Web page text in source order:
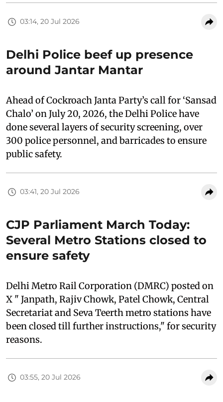
03:14, 20 Jul 2026
Delhi Police beef up presence
around Jantar Mantar
Ahead of Cockroach Janta Party’s call for ‘Sansad
Chalo’ on July 20, 2026, the Delhi Police have
done several layers of security screening, over
300 police personnel, and barricades to ensure
public safety.
03:41, 20 Jul 2026
CJP Parliament March Today:
Several Metro Stations closed to
ensure safety
Delhi Metro Rail Corporation (DMRC) posted on
X " Janpath, Rajiv Chowk, Patel Chowk, Central
Secretariat and Seva Teerth metro stations have
been closed till further instructions," for security
reasons.
03:55, 20 Jul 2026